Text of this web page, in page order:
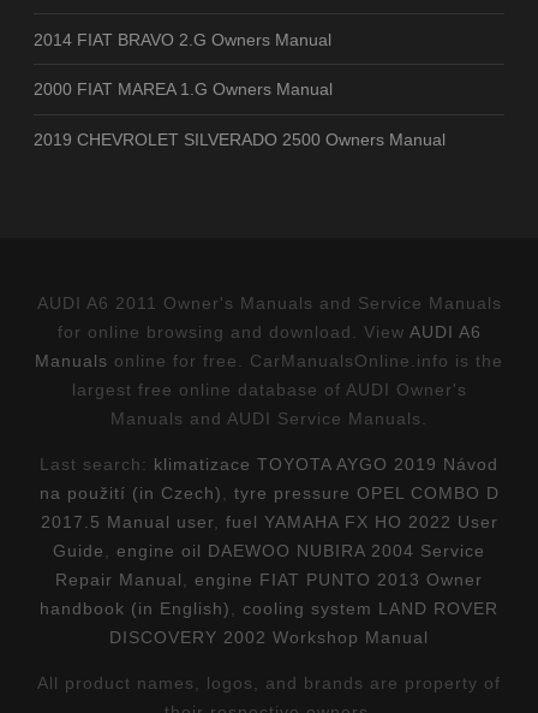
2014 FIAT BRAVO 2.G Owners Manual
2000 FIAT MAREA 1.G Owners Manual
2019 CHEVROLET SILVERADO 2500 Owners Manual
AUDI A6 2011 Owner's Manuals and Service Manuals
for online browsing and download. View AUDI A6
Manuals online for free. CarManualsOnline.info is the
largest free online database of AUDI Owner's
Manuals and AUDI Service Manuals.
Last search: klimatizace TOYOTA AYGO 2019 Návod
na použití (in Czech)
tyre pressure OPEL COMBO D
2017.5 Manual user, fuel YAMAHA FX HO 2022 User
Guide
engine oil DAEWOO NUBIRA 2004 Service
Repair Manual
engine FIAT PUNTO 2013 Owner
handbook (in English)
cooling system LAND ROVER
DISCOVERY 2002 Workshop Manual
All product names, logos, and brands are property of